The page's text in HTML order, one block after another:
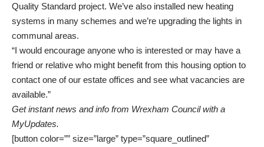
Quality Standard project. We’ve also installed new heating
systems in many schemes and we’re upgrading the lights in
communal areas.
“I would encourage anyone who is interested or may have a
friend or relative who might benefit from this housing option to
contact one of our estate offices and see what vacancies are
available.”
Get instant news and info from Wrexham Council with a
MyUpdates.
[button color=”” size=”large” type=”square_outlined”